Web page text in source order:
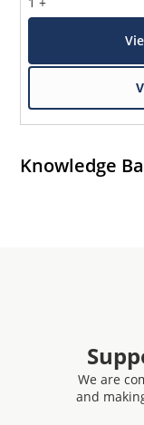
Knowledge
We are
and